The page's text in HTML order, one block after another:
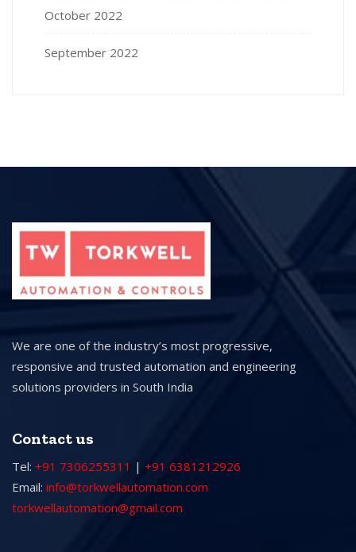
October 2022
September 2022
We are one of the industry’s most progressive,
responsive and trusted automation and engineering
solutions providers in South India
Contact us
Tel: +91 7306255311 | +91 6381212926
Email: info@torkwellautomation.com
torkwellautomation@gmail.com